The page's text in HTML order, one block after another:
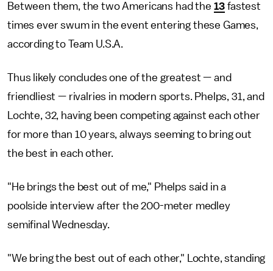
Between them, the two Americans had the 13 fastest
times ever swum in the event entering these Games,
according to Team U.S.A.
Thus likely concludes one of the greatest — and
friendliest — rivalries in modern sports. Phelps, 31, and
Lochte, 32, having been competing against each other
for more than 10 years, always seeming to bring out
the best in each other.
"He brings the best out of me," Phelps said in a
poolside interview after the 200-meter medley
semifinal Wednesday.
"We bring the best out of each other," Lochte, standing